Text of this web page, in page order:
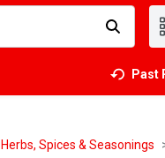
term to find items.
Past
Herbs, Spices & Seasonings